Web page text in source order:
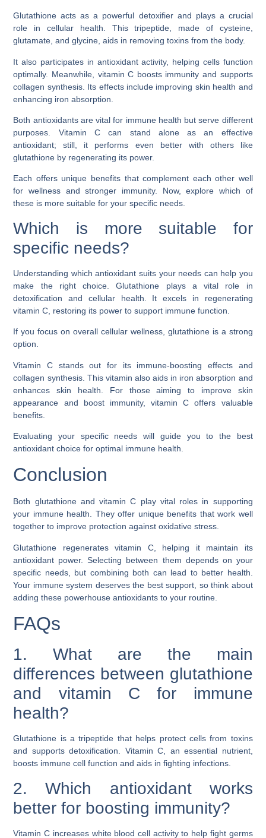
Glutathione acts as a powerful detoxifier and plays a crucial
role in cellular health. This tripeptide, made of cysteine,
glutamate, and glycine, aids in removing toxins from the body.
It also participates in antioxidant activity, helping cells function
optimally. Meanwhile, vitamin C boosts immunity and supports
collagen synthesis. Its effects include improving skin health and
enhancing iron absorption.
Both antioxidants are vital for immune health but serve different
purposes. Vitamin C can stand alone as an effective
antioxidant; still, it performs even better with others like
glutathione by regenerating its power.
Each offers unique benefits that complement each other well
for wellness and stronger immunity. Now, explore which of
these is more suitable for your specific needs.
Which is more suitable for
specific needs?
Understanding which antioxidant suits your needs can help you
make the right choice. Glutathione plays a vital role in
detoxification and cellular health. It excels in regenerating
vitamin C, restoring its power to support immune function.
If you focus on overall cellular wellness, glutathione is a strong
option.
Vitamin C stands out for its immune-boosting effects and
collagen synthesis. This vitamin also aids in iron absorption and
enhances skin health. For those aiming to improve skin
appearance and boost immunity, vitamin C offers valuable
benefits.
Evaluating your specific needs will guide you to the best
antioxidant choice for optimal immune health.
Conclusion
Both glutathione and vitamin C play vital roles in supporting
your immune health. They offer unique benefits that work well
together to improve protection against oxidative stress.
Glutathione regenerates vitamin C, helping it maintain its
antioxidant power. Selecting between them depends on your
specific needs, but combining both can lead to better health.
Your immune system deserves the best support, so think about
adding these powerhouse antioxidants to your routine.
FAQs
1. What are the main
differences between glutathione
and vitamin C for immune
health?
Glutathione is a tripeptide that helps protect cells from toxins
and supports detoxification. Vitamin C, an essential nutrient,
boosts immune cell function and aids in fighting infections.
2. Which antioxidant works
better for boosting immunity?
Vitamin C increases white blood cell activity to help fight germs